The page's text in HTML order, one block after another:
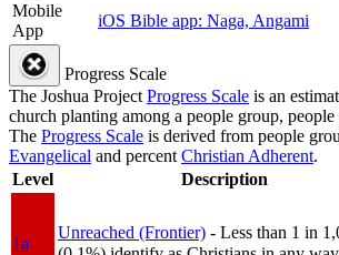
Mobile
App
iOS Bible app: Naga, Angami
Progress Scale
The Joshua ProjectProgress Scale is an
church planting among a people group,
The Progress Scale is derived from people
Evangelical and percentChristian Adherent.
Level
Description
1a
Unreached (Frontier) - Less than 1 in